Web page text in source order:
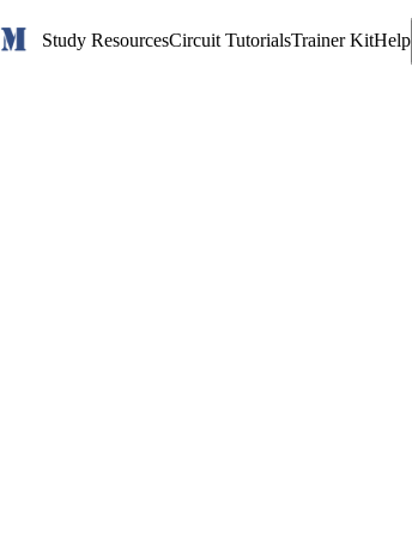
Study ResourcesCircuit TutorialsTrainer KitHelp